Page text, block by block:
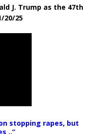
J. Trump as the 47th
20/25
stopping rapes, but
..”